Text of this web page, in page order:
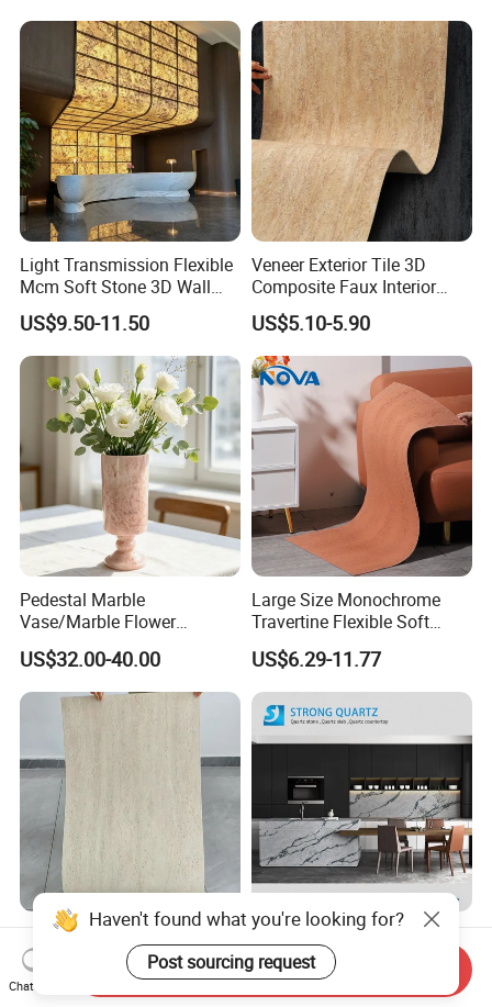
Light Transmission Flexible
Mcm Soft Stone 3D Wall
Panel Interior Background
Cladding
US$9.50-11.50
Veneer Exterior Tile 3D
Composite Faux Interior
Soft Wall Panels Wall
Cladding Interior Travertine
Mcm Flexible Artificial
Stone
US$5.10-5.90
Pedestal Marble
Vase/Marble Flower
Vase/Pink Marble Vase for
Decorative Pieces, Floral
Vases, Flower Containers,
Gifts, Soft Furnishings
US$32.00-40.00
Large Size Monochrome
Travertine Flexible Soft
Stone for Interior & Exterior
Wall
US$6.29-11.77
New Flexible Roman
Travertine Soft Ceramic
Stone, Printed Travertine
Wall Decorative Panel
US$7.20
3200X1600mm Polished
Cararra /Calacatta
White/Black/Grey/Yellow/Bl
ue/Beige/Red Artificial
US$30.00-60.00
Haven't found what you're looking for?
Post sourcing request
Chat Now
Send Inquiry